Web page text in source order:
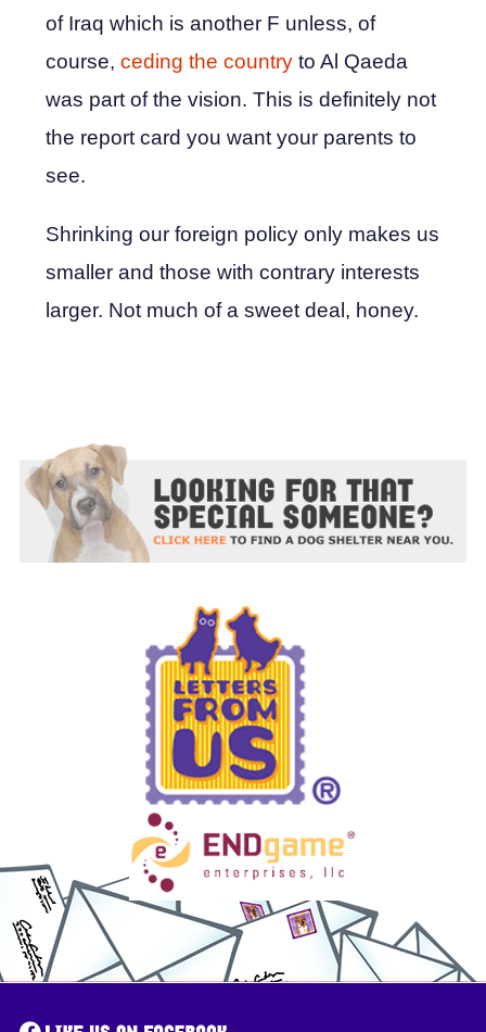
of Iraq which is another F unless, of
course, ceding the countryto Al Qaeda
was part of the vision. This is definitely not
the report card you want your parents to
see.
Shrinking our foreign policy only makes us
smaller and those with contrary interests
larger. Not much of a sweet deal, honey.